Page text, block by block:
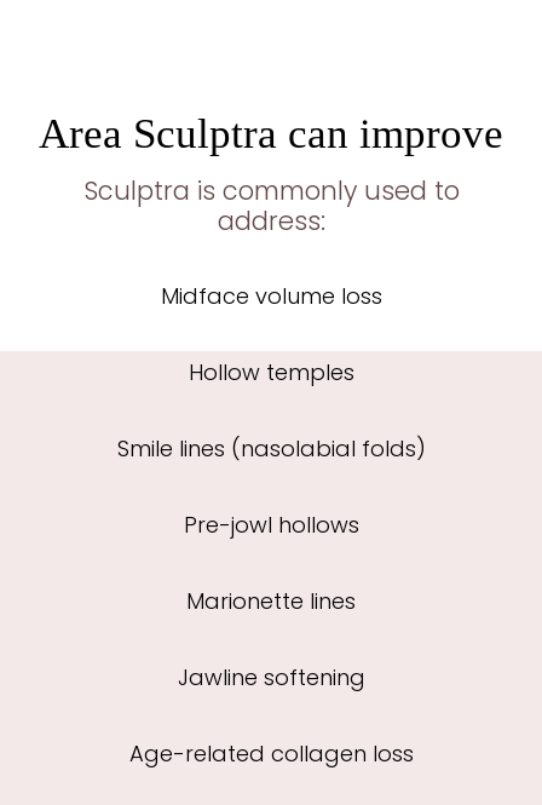
Area Sculptra can improve
Sculptra is commonly used to
address:
Midface volume loss
Hollow temples
Smile lines (nasolabial folds)
Pre-jowl hollows
Marionette lines
Jawline softening
Age-related collagen loss